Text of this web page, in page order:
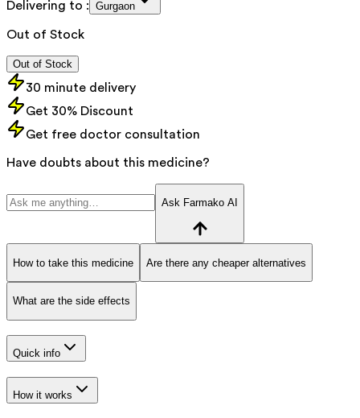
Delivering to : Gurgaon
Out of Stock
Out of Stock
30 minute delivery
Get 30% Discount
Get free doctor consultation
Have doubts about this medicine?
Ask Farmako AI
How to take this medicine Are there any cheaper alternatives
What are the side effects
Quick info
How it works